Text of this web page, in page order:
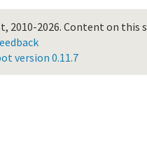
2010-2026. Content on this
version 0.11.7